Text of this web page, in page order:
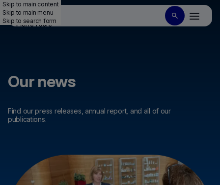
Skip to main content
Skip to main menu
Skip to search form
Our news
Find our press releases, annual report, and all of our
publications.